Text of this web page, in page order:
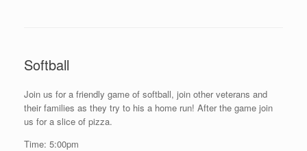
Softball
Join us for a friendly game of softball, join other veterans and
their families as they try to his a home run! After the game join
us for a slice of pizza.
Time: 5:00pm